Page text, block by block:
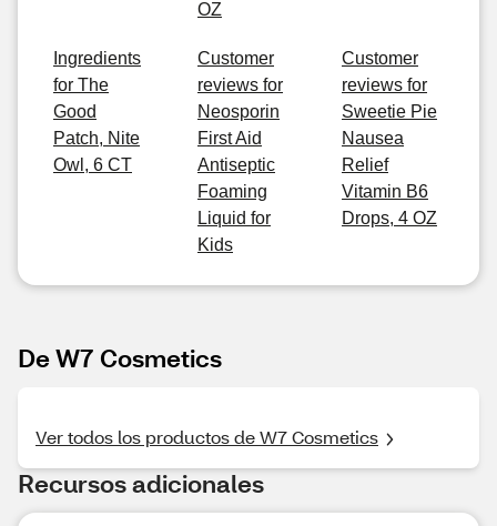
OZ
Ingredients
for The
Good
Patch, Nite
Owl, 6 CT
Customer
reviews for
Neosporin
First Aid
Antiseptic
Foaming
Liquid for
Kids
Customer
reviews for
Sweetie Pie
Nausea
Relief
Vitamin B6
Drops, 4 OZ
De W7 Cosmetics
Ver todos los productos de W7 Cosmetics
Recursos adicionales